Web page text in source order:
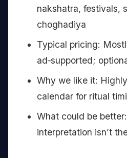
nakshatra, festivals,
choghadiya
Typical pricing:
ad‑supported;
Why we like it:
calendar for ritual
What could be
interpretation isn’t